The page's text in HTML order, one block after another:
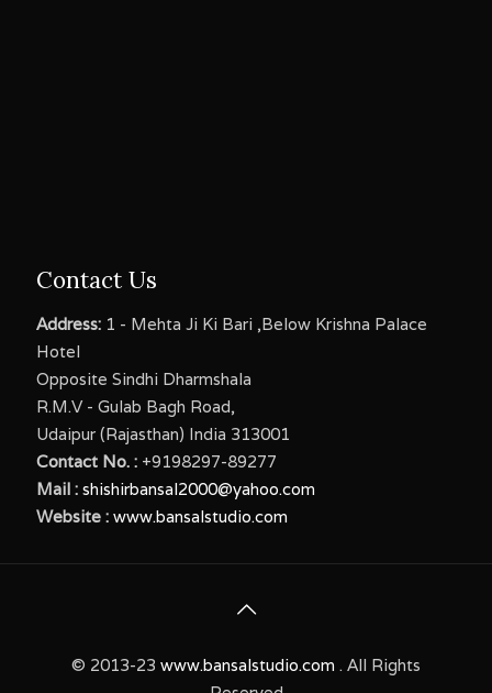
Contact Us
Address: 1 - Mehta Ji Ki Bari ,Below Krishna Palace
Hotel
Opposite Sindhi Dharmshala
R.M.V - Gulab Bagh Road,
Udaipur (Rajasthan) India 313001
Contact No. : +9198297-89277
Mail : shishirbansal2000@yahoo.com
Website : www.bansalstudio.com
© 2013-23 www.bansalstudio.com . All Rights